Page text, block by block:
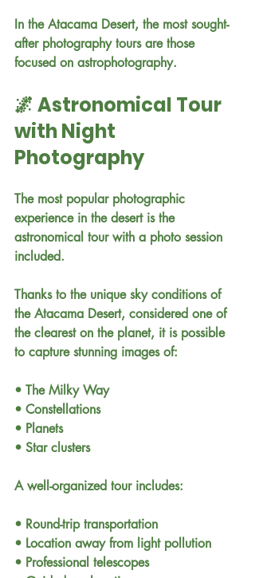
In the Atacama Desert, the most sought-
after photography tours are those
focused on astrophotography.
🌌 Astronomical Tour
with Night
Photography
The most popular photographic
experience in the desert is the
astronomical tour with a photo session
included.
Thanks to the unique sky conditions of
the Atacama Desert, considered one of
the clearest on the planet, it is possible
to capture stunning images of:
• The Milky Way
• Constellations
• Planets
• Star clusters
A well-organized tour includes:
• Round-trip transportation
• Location away from light pollution
• Professional telescopes